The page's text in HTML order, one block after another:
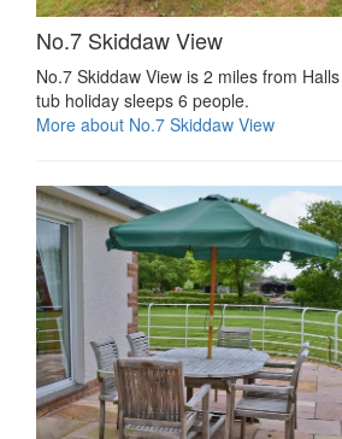
No.7 Skiddaw View
No.7 Skiddaw View is 2 miles from
tub holiday sleeps 6 people.
More about No.7 Skiddaw View